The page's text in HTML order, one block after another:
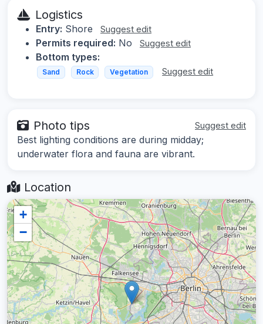
Logistics
Entry: Shore Suggest edit
Permits required: No Suggest edit
Bottom types:
Sand Rock Vegetation Suggest edit
Photo tips Suggest edit
Best lighting conditions are during midday;
underwater flora and fauna are vibrant.
Location
+
−